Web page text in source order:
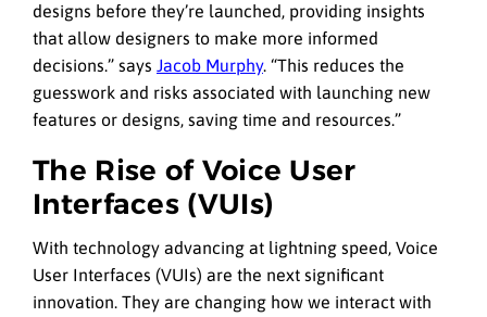
designs before they’re launched, providing insights
that allow designers to make more informed
decisions.” says Jacob Murphy. “This reduces the
guesswork and risks associated with launching new
features or designs, saving time and resources.”
The Rise of Voice User
Interfaces (VUIs)
With technology advancing at lightning speed, Voice
User Interfaces (VUIs) are the next significant
innovation. They are changing how we interact with